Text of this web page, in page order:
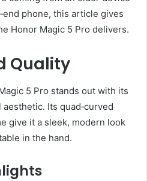
phone, this article gives
Honor Magic 5 Pro delivers.
Quality
5 Pro stands out with its
Its quad‑curved
give it a sleek, modern look
in the hand.